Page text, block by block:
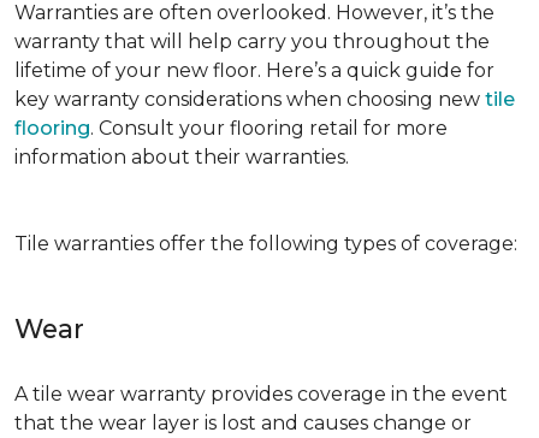
Warranties are often overlooked. However, it’s the
warranty that will help carry you throughout the
lifetime of your new floor. Here’s a quick guide for
key warranty considerations when choosing new tile
flooring. Consult your flooring retail for more
information about their warranties.
Tile warranties offer the following types of coverage:
Wear
A tile wear warranty provides coverage in the event
that the wear layer is lost and causes change or